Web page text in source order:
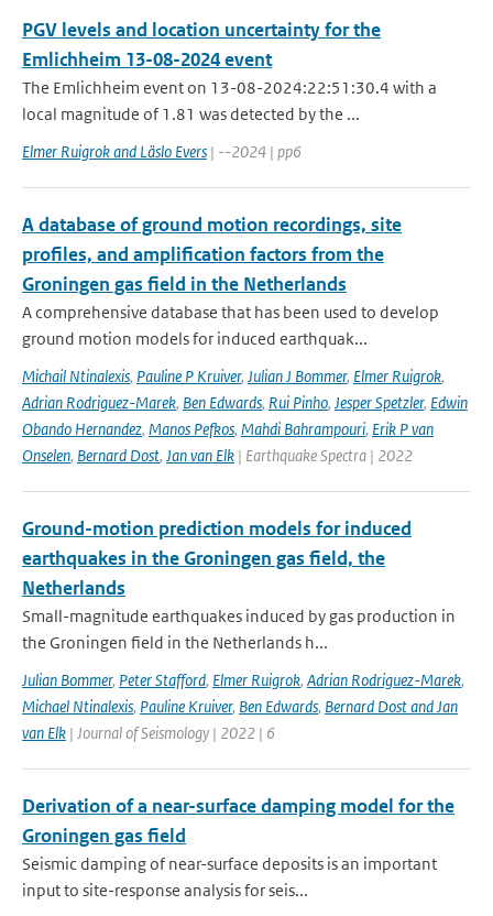
PGV levels and location uncertainty for the
Emlichheim 13-08-2024 event
The Emlichheim event on 13-08-2024:22:51:30.4 with a
local magnitude of 1.81 was detected by the ...
Elmer Ruigrok and Läslo Evers | --2024 | pp6
A database of ground motion recordings, site
profiles, and amplification factors from the
Groningen gas field in the Netherlands
A comprehensive database that has been used to develop
ground motion models for induced earthquak...
Michail Ntinalexis, Pauline P Kruiver, Julian J Bommer, Elmer Ruigrok,
Adrian Rodriguez-Marek, Ben Edwards, Rui Pinho, Jesper Spetzler, Edwin
Obando Hernandez, Manos Pefkos, Mahdi Bahrampouri, Erik P van
Onselen, Bernard Dost, Jan van Elk | Earthquake Spectra | 2022
Ground-motion prediction models for induced
earthquakes in the Groningen gas field, the
Netherlands
Small-magnitude earthquakes induced by gas production in
the Groningen field in the Netherlands h...
Julian Bommer, Peter Stafford, Elmer Ruigrok, Adrian Rodriguez-Marek,
Michael Ntinalexis, Pauline Kruiver, Ben Edwards, Bernard Dost and Jan
van Elk | Journal of Seismology | 2022 | 6
Derivation of a near-surface damping model for the
Groningen gas field
Seismic damping of near-surface deposits is an important
input to site-response analysis for seis...